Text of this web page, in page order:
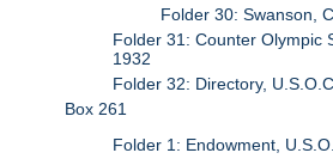
Folder 30: Swanson,
Folder 31: Counter Olympic
1932
Folder 32: Directory,
Box 261
Folder 1: Endowment,